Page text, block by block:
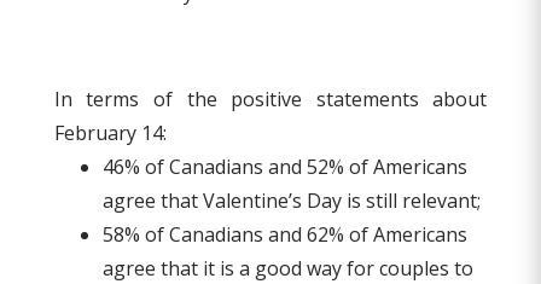
In terms of the positive statements about
February 14:
46% of Canadians and 52% of Americans
agree that Valentine’s Day is still relevant;
58% of Canadians and 62% of Americans
agree that it is a good way for couples to